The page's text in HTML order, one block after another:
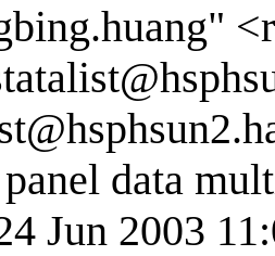
<
data
Jun 2003